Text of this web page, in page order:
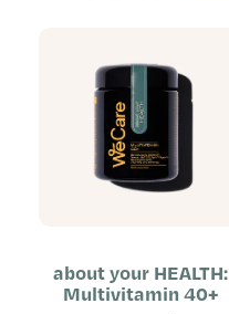
weakened...
about your HEALTH:
Multivitamin 40+